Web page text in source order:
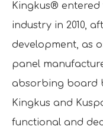
Kingkus®
industry in 2010,
development, as
panel
absorbing board
Kingkus and
functional and